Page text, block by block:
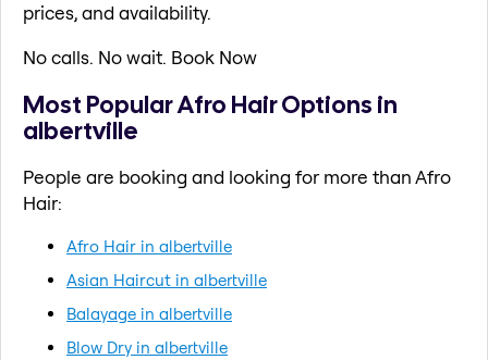
prices, and availability.
No calls. No wait. Book Now
Most Popular Afro Hair Options in
albertville
People are booking and looking for more than Afro
Hair:
Afro Hair in albertville
Asian Haircut in albertville
Balayage in albertville
Blow Dry in albertville